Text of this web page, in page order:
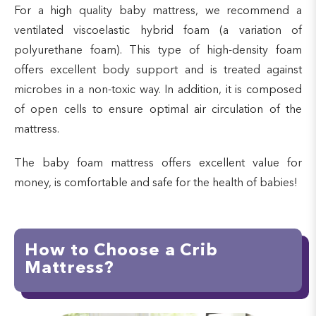
For a high quality baby mattress, we recommend a
ventilated viscoelastic hybrid foam (a variation of
polyurethane foam). This type of high-density foam
offers excellent body support and is treated against
microbes in a non-toxic way. In addition, it is composed
of open cells to ensure optimal air circulation of the
mattress.
The baby foam mattress offers excellent value for
money, is comfortable and safe for the health of babies!
How to Choose a Crib
Mattress?